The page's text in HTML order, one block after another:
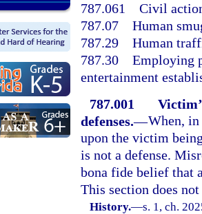
787.061 Civil
787.07 Human
787.29 Human
787.30 Employing
entertainment
787.001
defenses.—When,
upon the victim
is not a defense.
bona fide belief that
This section does
History.—s. 1, ch.